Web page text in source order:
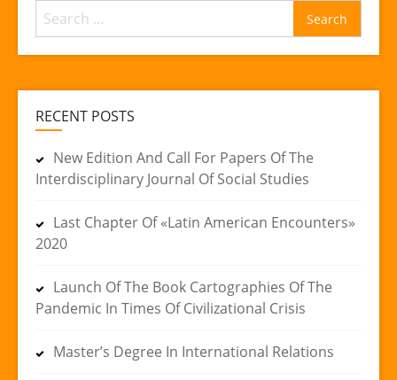
Search
for:
RECENT POSTS
New Edition And Call For Papers Of The
Interdisciplinary Journal Of Social Studies
Last Chapter Of «Latin American Encounters»
2020
Launch Of The Book Cartographies Of The
Pandemic In Times Of Civilizational Crisis
Master’s Degree In International Relations